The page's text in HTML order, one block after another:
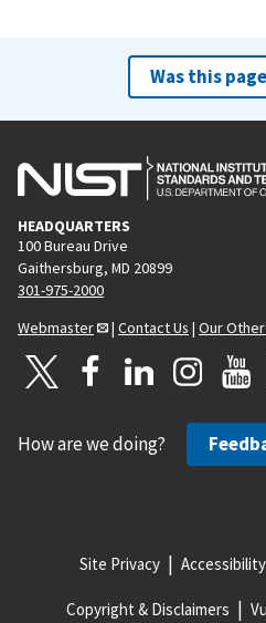
Was this
HEADQUARTERS
100 Bureau Drive
Gaithersburg, MD 20899
301-975-2000
Webmaster
| Contact Us | Our
How are we doing?
Site Privacy Accessibility
Copyright & Disclaimers